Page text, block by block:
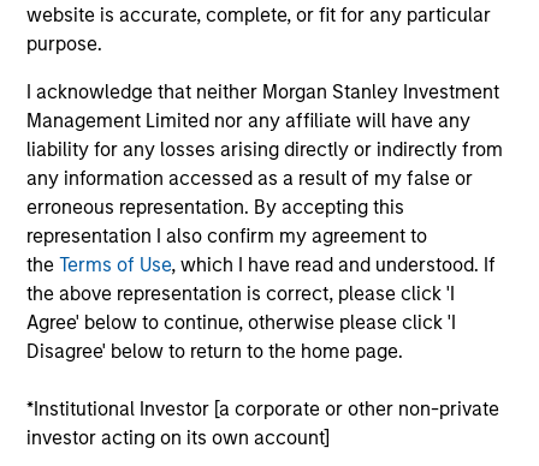
website is accurate, complete, or fit for any particular
purpose.
I acknowledge that neither Morgan Stanley Investment
Management Limited nor any affiliate will have any
liability for any losses arising directly or indirectly from
any information accessed as a result of my false or
erroneous representation. By accepting this
representation I also confirm my agreement to
theTerms of Use, which I have read and understood. If
the above representation is correct, please click 'I
Agree' below to continue, otherwise please click 'I
Disagree' below to return to the home page.
*Institutional Investor [a corporate or other non-private
investor acting on its own account]
acquired Eaton Vance in March 2021. Andrew began
his career in the investment industry in 1994. Prior
Pioneer Investments, State Street Global Advisors,
and MBIA Asset Management. Andrew earned a B.A.
from Castleton University and an M.P.A. from
Syracuse University.
May not represent all Team Members.
The information on this page is for informational
not constitute and should not be construed as an
offering of advisory services or an offer to sell or a
solicitation of an offer to buy any securities in any